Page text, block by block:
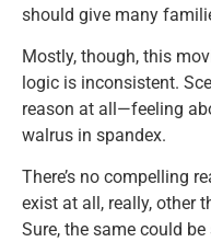
should give many
Mostly, though, this
logic is inconsistent.
reason at all—feeling
walrus in spandex.
There’s no compelling
exist at all, really, other
Sure, the same could